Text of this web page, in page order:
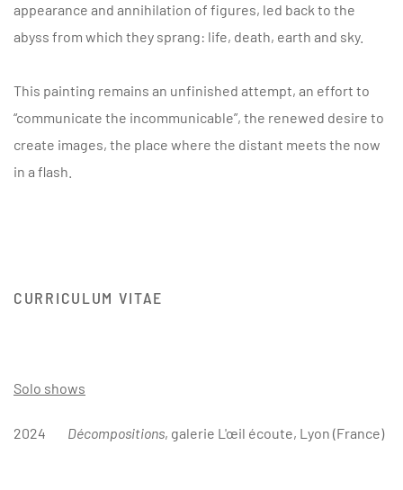
appearance and annihilation of figures, led back to the
abyss from which they sprang: life, death, earth and sky.
This painting remains an unfinished attempt, an effort to
“communicate the incommunicable”, the renewed desire to
create images, the place where the distant meets the now
in a flash.
CURRICULUM VITAE
Solo shows
2024 Décompositions, galerie L'œil écoute, Lyon (France)